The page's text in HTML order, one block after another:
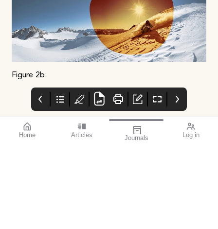
Home Articles Journals Log in
Figure 2b.